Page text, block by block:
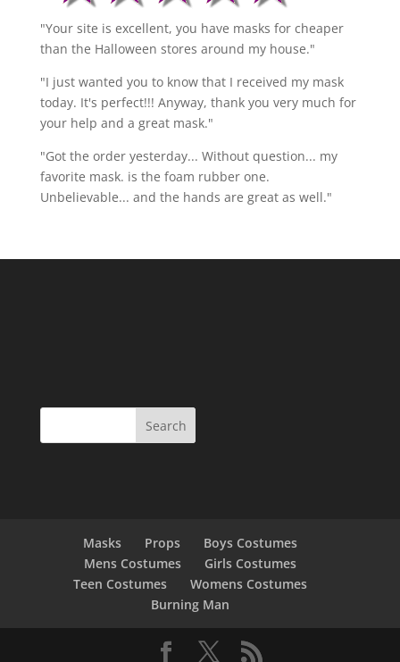
"Your site is excellent, you have masks for cheaper
than the Halloween stores around my house."
"I just wanted you to know that I received my mask
today. It's perfect!!! Anyway, thank you very much for
your help and a great mask."
"Got the order yesterday... Without question... my
favorite mask. is the foam rubber one.
Unbelievable... and the hands are great as well."
Masks Props
Boys Costumes
Mens Costumes
Girls Costumes
Teen Costumes
Womens Costumes
Burning Man